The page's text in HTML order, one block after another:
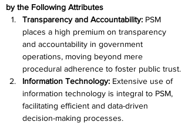
by the Following Attributes
Transparency and Accountability: PSM
places a high premium on transparency
and accountability in government
operations, moving beyond mere
procedural adherence to foster public trust.
Information Technology: Extensive use of
information technology is integral to PSM,
facilitating efficient and data-driven
decision-making processes.